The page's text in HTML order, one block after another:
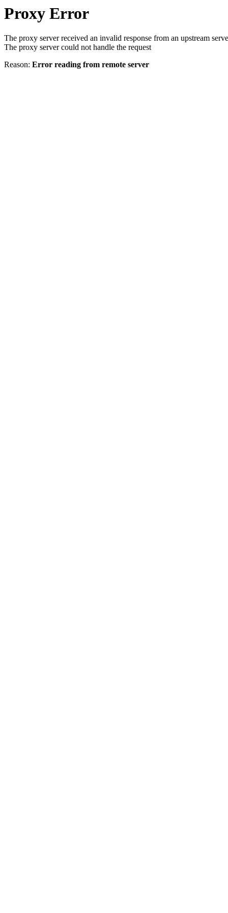
Proxy Error
The proxy server received an invalid response from an upstream
The proxy server could not handle the request
Reason: Error reading from remote server